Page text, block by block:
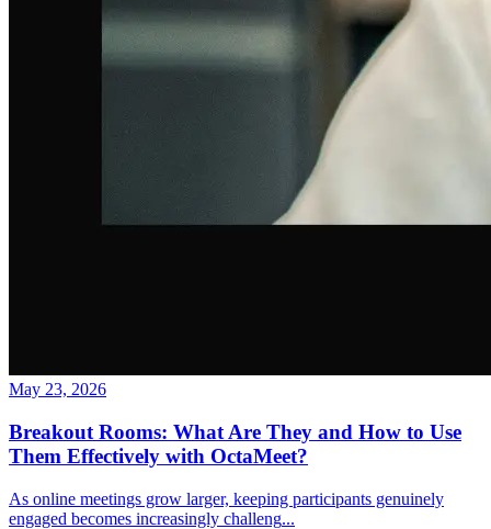
May 23, 2026
Breakout Rooms: What Are They and How to Use
Them Effectively with OctaMeet?
As online meetings grow larger, keeping participants genuinely
engaged becomes increasingly challeng...